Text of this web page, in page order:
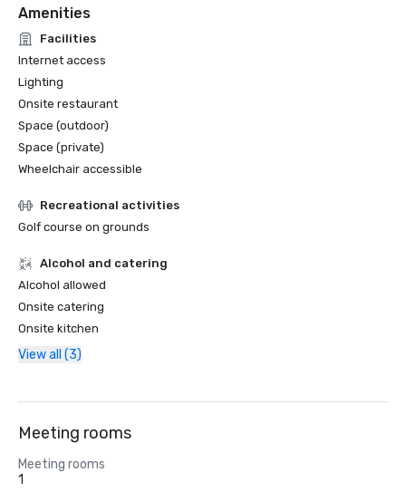
Amenities
Facilities
Internet access
Lighting
Onsite restaurant
Space (outdoor)
Space (private)
Wheelchair accessible
Recreational activities
Golf course on grounds
Alcohol and catering
Alcohol allowed
Onsite catering
Onsite kitchen
View all (3)
Meeting rooms
Meeting rooms
1